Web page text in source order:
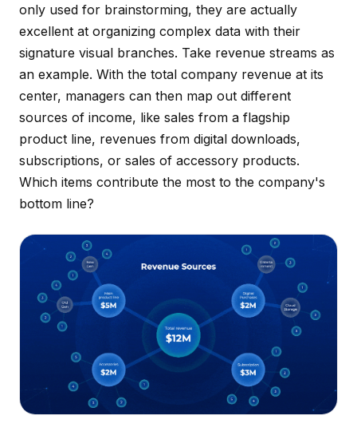
only used for brainstorming, they are actually
excellent at organizing complex data with their
signature visual branches. Take revenue streams as
an example. With the total company revenue at its
center, managers can then map out different
sources of income, like sales from a flagship
product line, revenues from digital downloads,
subscriptions, or sales of accessory products.
Which items contribute the most to the company's
bottom line?